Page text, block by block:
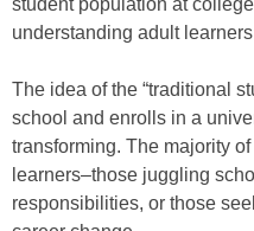
student population at
understanding adult
The idea of the “traditional
school and enrolls in a
transforming. The majority
learners–those juggling
responsibilities, or those